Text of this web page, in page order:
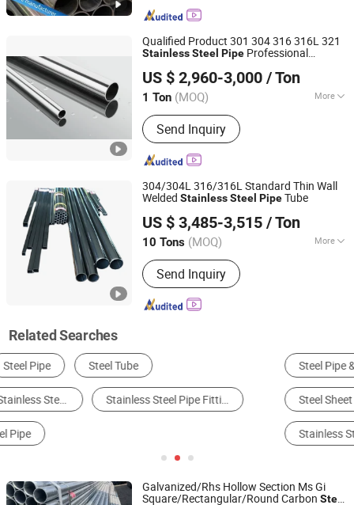
Qualified Product 301 304 316 316L 321
StainlessSteel Pipe Professional
US $ 2,960-3,000 / Ton
1 Ton (MOQ) More
Main Products:Stainless Steel, Nickel
Alloy, Alloy and Carbon Steel
Send Inquiry
Shanghai Bozhong Metal Group Co., Ltd.
Shanghai, China
Since 2016
304/304L 316/316L Standard Thin Wall
Welded StainlessSteel PipeTube
US $ 3,485-3,515 / Ton
10 Tons (MOQ) More
Shape :Round
Send Inquiry
Tianjin Taihang Steel Co., Ltd
Tianjin, China
Since 2024
Related Searches
Steel Pipe & Tube Stainless Steel Alloy Steel
Steel Sheet & Plate Steel Round Bar
Stainless Steel Pipe
Galvanized/Rhs Hollow Section Ms Gi
Square/Rectangular/Round Carbon Steel